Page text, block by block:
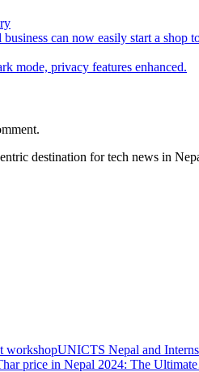
can now easily start a shop
mode, privacy features enhanced.
destination for tech news in
UNICTS Nepal and
price in Nepal 2024: The